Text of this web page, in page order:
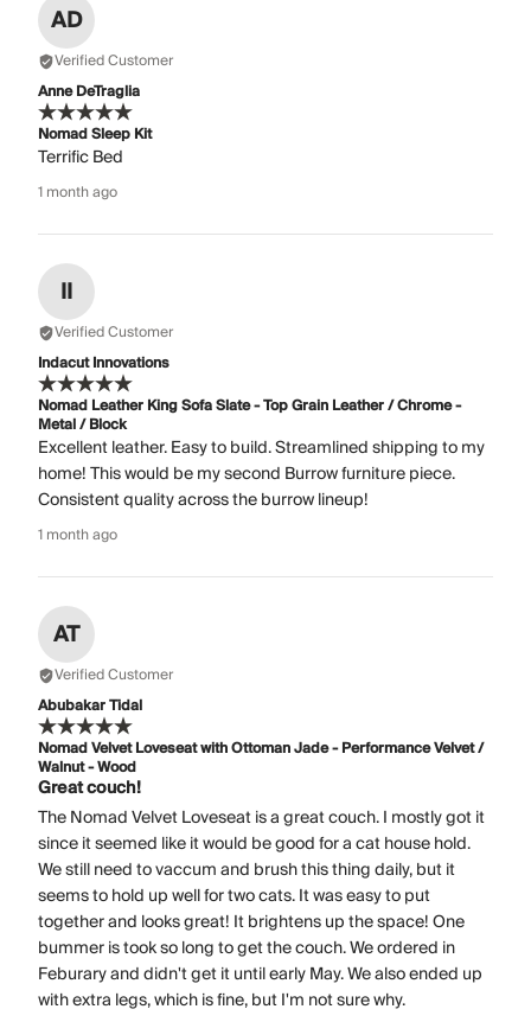
AD
Verified Customer
Anne DeTraglia
Nomad Sleep Kit
Terrific Bed
1 month ago
II
Verified Customer
Indacut Innovations
Nomad Leather King Sofa Slate - Top Grain Leather / Chrome -
Metal / Block
Excellent leather. Easy to build. Streamlined shipping to my
home! This would be my second Burrow furniture piece.
Consistent quality across the burrow lineup!
1 month ago
AT
Verified Customer
Abubakar Tidal
Nomad Velvet Loveseat with Ottoman Jade - Performance Velvet /
Walnut - Wood
Great couch!
The Nomad Velvet Loveseat is a great couch. I mostly got it
since it seemed like it would be good for a cat house hold.
We still need to vaccum and brush this thing daily, but it
seems to hold up well for two cats. It was easy to put
together and looks great! It brightens up the space! One
bummer is took so long to get the couch. We ordered in
Feburary and didn't get it until early May. We also ended up
with extra legs, which is fine, but I'm not sure why.